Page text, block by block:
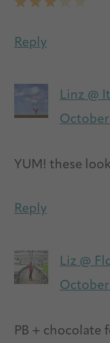
Reply
Linz @
October
YUM! these
Reply
Liz @
October
PB + chocolate